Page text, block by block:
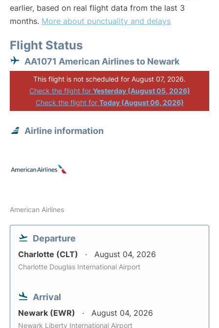
earlier, based on real flight data from the last 3
months. More about punctuality and delays
Flight Status
AA1071 American Airlines to Newark
This flight is not scheduled for August 07, 2026.
Check the flight for Yesterday (August 05, 2026)
Check the flight for Today (August 06, 2026)
Airline information
American Airlines
Departure
Charlotte (CLT) August 04, 2026
Charlotte Douglas International Airport
Arrival
Newark (EWR) August 04, 2026
Newark Liberty International Airport